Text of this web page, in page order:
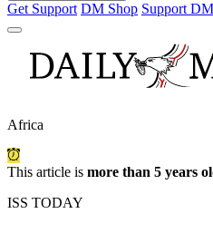
Get Support DM Shop Support DM
Africa
This article is more than 5 years
ISS TODAY